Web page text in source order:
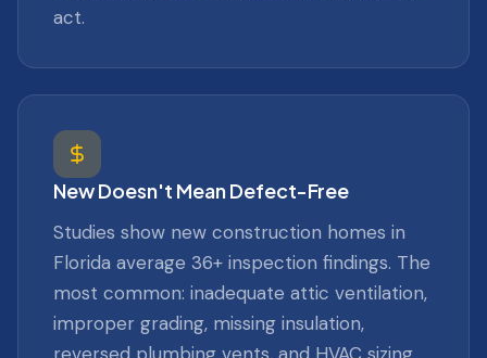
act.
New Doesn't Mean Defect-Free
Studies show new construction homes in
Florida average 36+ inspection findings. The
most common: inadequate attic ventilation,
improper grading, missing insulation,